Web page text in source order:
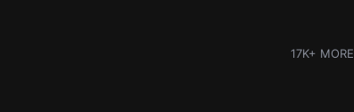
17K+ MORE